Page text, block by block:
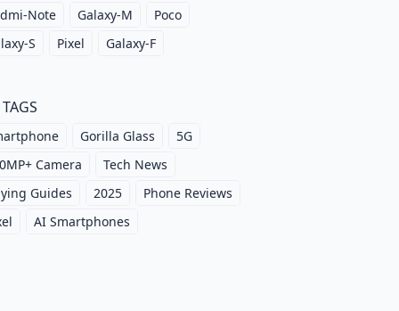
Note
Galaxy-M
Poco
S
Pixel Galaxy-F
TAGS
Gorilla Glass
5G
Camera
Tech News
Guides
2025
Phone Reviews
AI Smartphones